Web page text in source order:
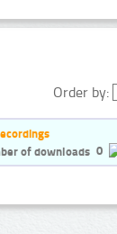
Order by:
0